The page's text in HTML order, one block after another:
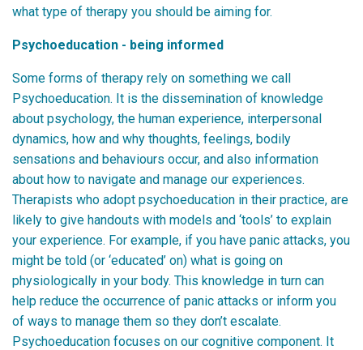
what type of therapy you should be aiming for.
Psychoeducation - being informed
Some forms of therapy rely on something we call
Psychoeducation. It is the dissemination of knowledge
about psychology, the human experience, interpersonal
dynamics, how and why thoughts, feelings, bodily
sensations and behaviours occur, and also information
about how to navigate and manage our experiences.
Therapists who adopt psychoeducation in their practice, are
likely to give handouts with models and ‘tools’ to explain
your experience. For example, if you have panic attacks, you
might be told (or ‘educated’ on) what is going on
physiologically in your body. This knowledge in turn can
help reduce the occurrence of panic attacks or inform you
of ways to manage them so they don’t escalate.
Psychoeducation focuses on our cognitive component. It